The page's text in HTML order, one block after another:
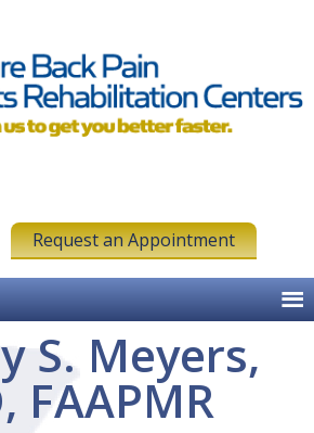
Request an Appointment
S. Meyers,
FAAPMR